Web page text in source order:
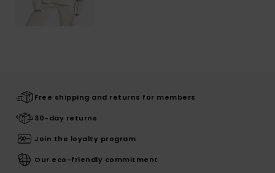
Free shipping and returns for members
30-day returns
Join the loyalty program
Our eco-friendly commitment